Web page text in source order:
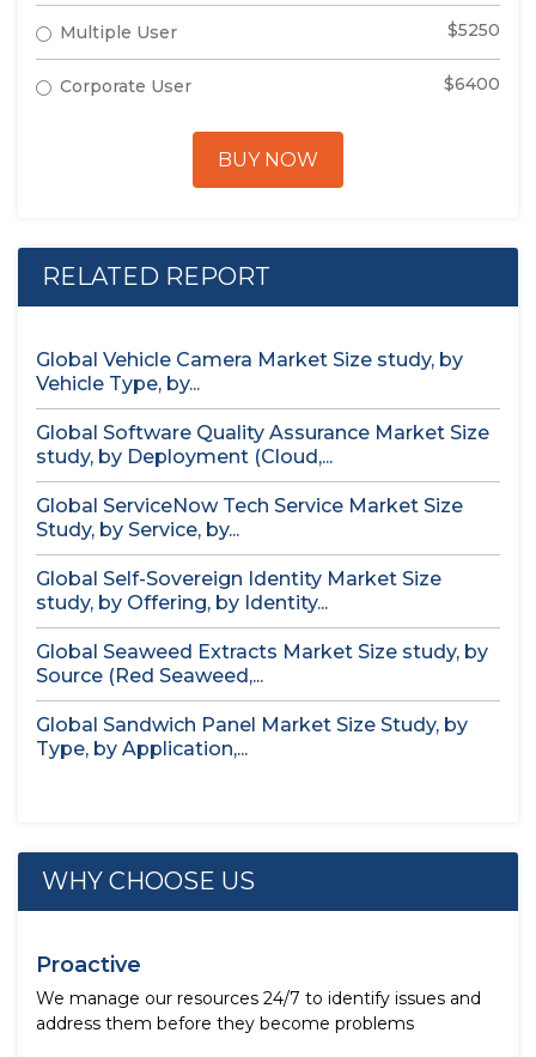
Multiple User $5250
Corporate User $6400
BUY NOW
RELATED REPORT
Global Vehicle Camera Market Size study, by
Vehicle Type, by...
Global Software Quality Assurance Market Size
study, by Deployment (Cloud,...
Global ServiceNow Tech Service Market Size
Study, by Service, by...
Global Self-Sovereign Identity Market Size
study, by Offering, by Identity...
Global Seaweed Extracts Market Size study, by
Source (Red Seaweed,...
Global Sandwich Panel Market Size Study, by
Type, by Application,...
WHY CHOOSE US
Proactive
We manage our resources 24/7 to identify issues and
address them before they become problems